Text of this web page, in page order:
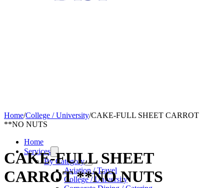
Home
Services
By Category
Aviation / Travel
College / University
Home/College / University/CAKE-FULL SHEET CARROT
**NO NUTS
CAKE-FULL SHEET
CARROT **NO NUTS